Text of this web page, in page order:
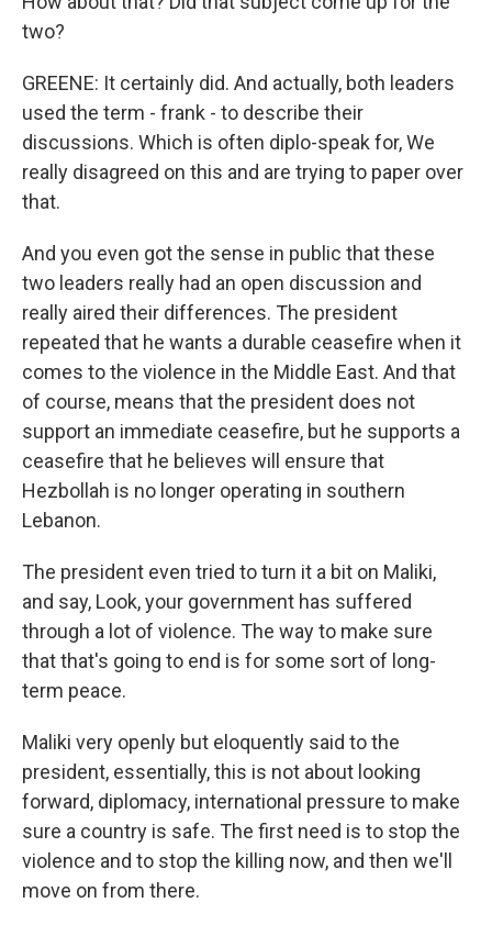
two?
GREENE: It certainly did. And actually, both leaders
used the term - frank - to describe their
discussions. Which is often diplo-speak for, We
really disagreed on this and are trying to paper over
that.
And you even got the sense in public that these
two leaders really had an open discussion and
really aired their differences. The president
repeated that he wants a durable ceasefire when it
comes to the violence in the Middle East. And that
of course, means that the president does not
support an immediate ceasefire, but he supports a
ceasefire that he believes will ensure that
Hezbollah is no longer operating in southern
Lebanon.
The president even tried to turn it a bit on Maliki,
and say, Look, your government has suffered
through a lot of violence. The way to make sure
that that's going to end is for some sort of long-
term peace.
Maliki very openly but eloquently said to the
president, essentially, this is not about looking
forward, diplomacy, international pressure to make
sure a country is safe. The first need is to stop the
violence and to stop the killing now, and then we'll
move on from there.